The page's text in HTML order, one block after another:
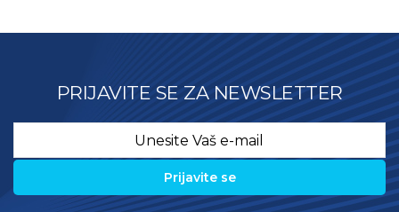
PRIJAVITE SE ZA NEWSLETTER